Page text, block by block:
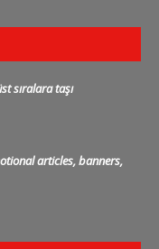
sıralara taşı
articles, banners,